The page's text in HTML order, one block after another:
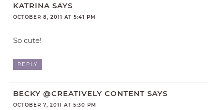
KATRINA SAYS
OCTOBER 8, 2011 AT 5:41 PM
So cute!
REPLY
BECKY @CREATIVELY CONTENT SAYS
OCTOBER 7, 2011 AT 5:30 PM